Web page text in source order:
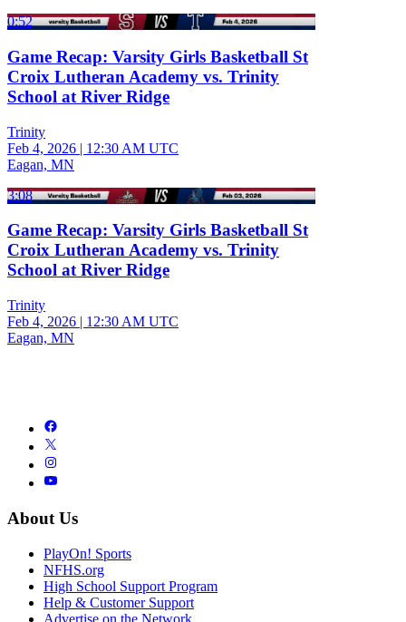
0:52
Game Recap: Varsity Girls Basketball St
Croix Lutheran Academy vs. Trinity
School at River Ridge
Trinity
Feb 4, 2026 | 12:30 AM UTC
Eagan, MN
3:08
Game Recap: Varsity Girls Basketball St
Croix Lutheran Academy vs. Trinity
School at River Ridge
Trinity
Feb 4, 2026 | 12:30 AM UTC
Eagan, MN
About Us
PlayOn! Sports
NFHS.org
High School Support Program
Help & Customer Support
Advertise on the Network